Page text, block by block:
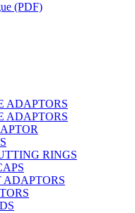
(PDF)
ADAPTORS
ADAPTORS
RINGS
ADAPTORS